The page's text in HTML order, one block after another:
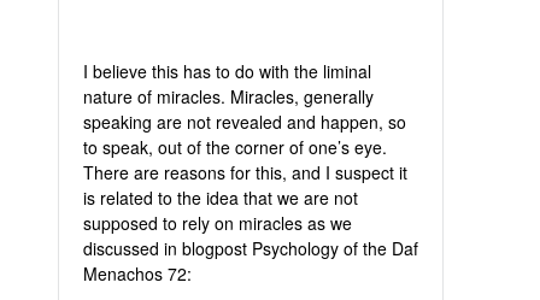
I believe this has to do with the liminal
nature of miracles. Miracles, generally
speaking are not revealed and happen, so
to speak, out of the corner of one’s eye.
There are reasons for this, and I suspect it
is related to the idea that we are not
supposed to rely on miracles as we
discussed in blogpost Psychology of the Daf
Menachos 72: